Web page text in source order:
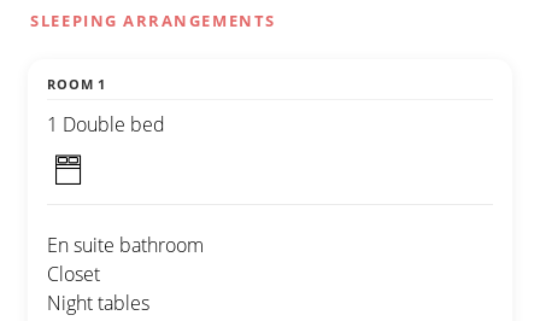
SLEEPING ARRANGEMENTS
ROOM 1
1 Double bed
En suite bathroom
Closet
Night tables